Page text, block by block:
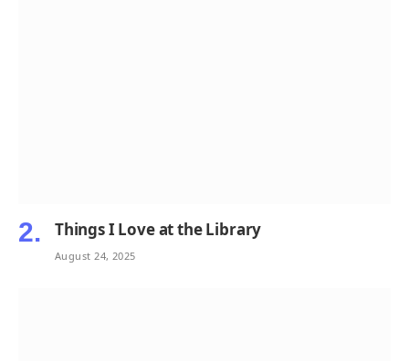
Things I Love at the Library
August 24, 2025